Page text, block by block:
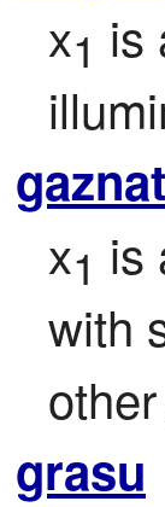
x1 is
x1 is
with
grasu